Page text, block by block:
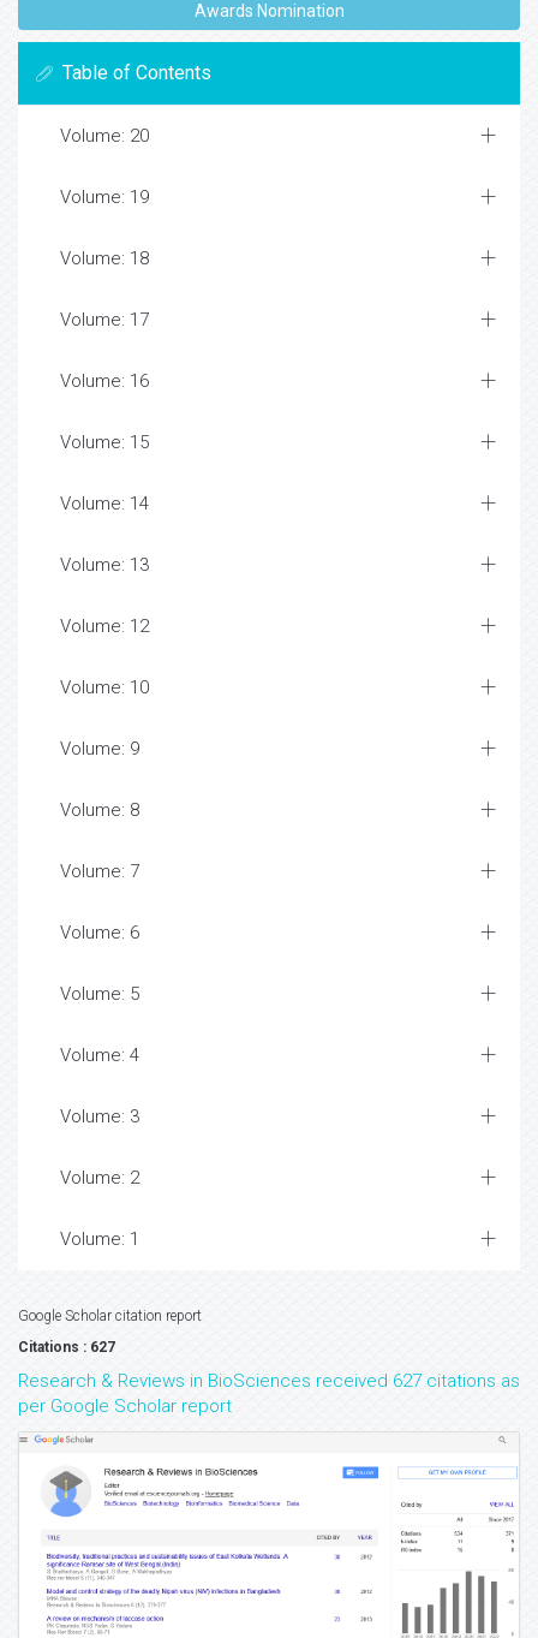
Awards Nomination
Table of Contents
Volume: 20
Volume: 19
Volume: 18
Volume: 17
Volume: 16
Volume: 15
Volume: 14
Volume: 13
Volume: 12
Volume: 10
Volume: 9
Volume: 8
Volume: 7
Volume: 6
Volume: 5
Volume: 4
Volume: 3
Volume: 2
Volume: 1
Google Scholar citation report
Citations : 627
Research & Reviews in BioSciences received 627 citations as
per Google Scholar report